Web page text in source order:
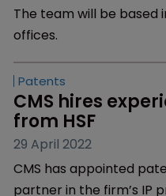
The team will be based
offices.